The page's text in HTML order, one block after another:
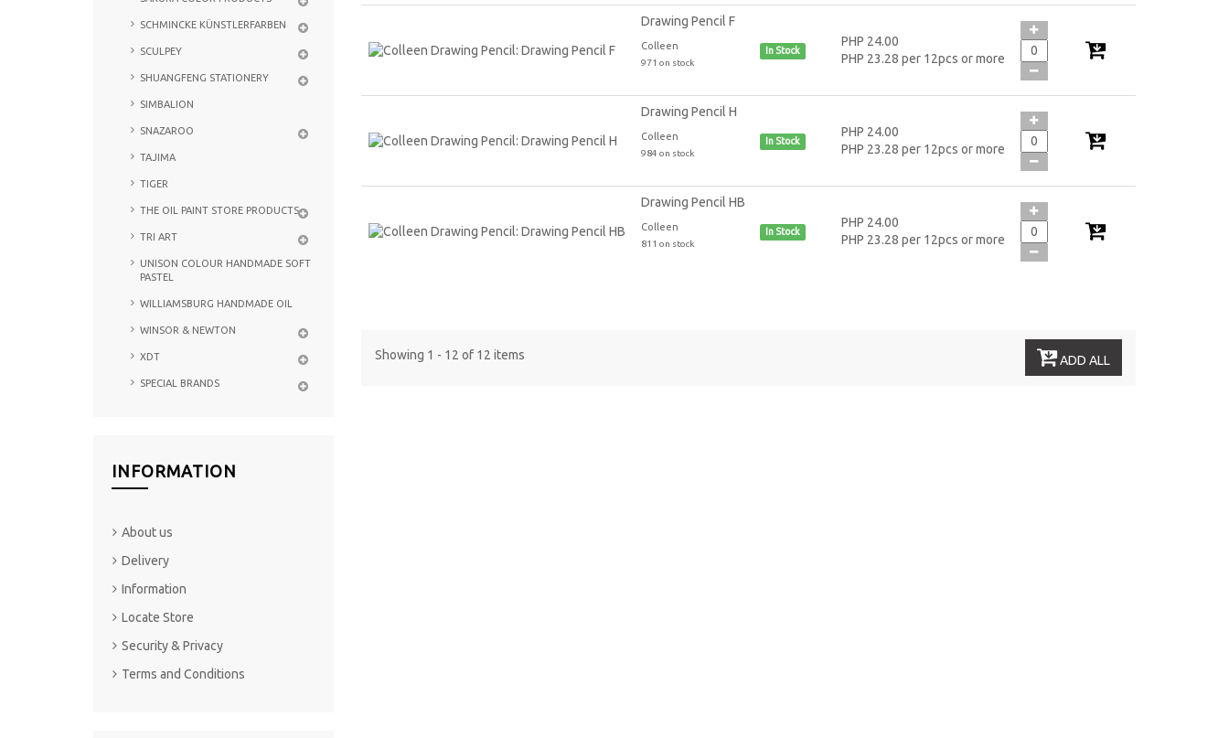
SCHMINCKE KÜNSTLERFARBEN
SCULPEY
SHUANGFENG STATIONERY
SIMBALION
SNAZAROO
TAJIMA
TIGER
THE OIL PAINT STORE PRODUCTS
TRI ART
UNISON COLOUR HANDMADE SOFT
PASTEL
WILLIAMSBURG HANDMADE OIL
WINSOR & NEWTON
XDT
SPECIAL BRANDS
INFORMATION
About us
Delivery
Information
Locate Store
Security & Privacy
Terms and Conditions
Drawing Pencil F
Colleen
971 on stock
In Stock
PHP 24.00
PHP 23.28 per 12pcs or more
Drawing Pencil H
Colleen
984 on stock
In Stock
PHP 24.00
PHP 23.28 per 12pcs or more
Drawing Pencil HB
Colleen
811 on stock
In Stock
PHP 24.00
PHP 23.28 per 12pcs or more
Showing 1 - 12 of 12 items ADD ALL